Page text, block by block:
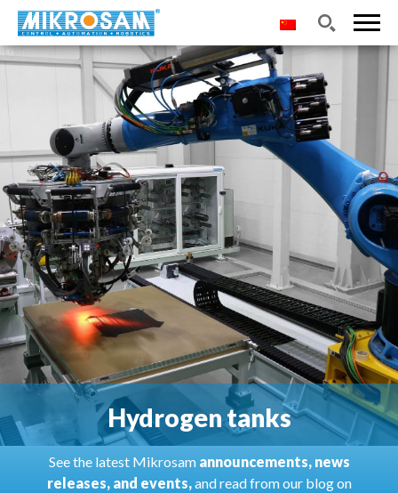
Hydrogen tanks
See the latest Mikrosam announcements, news
releases, and events,and read from our blog on